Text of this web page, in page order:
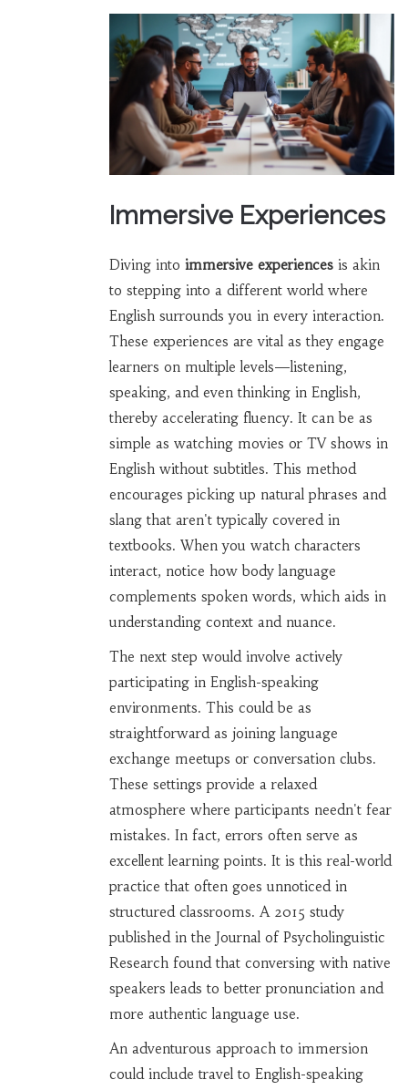
Immersive Experiences
Diving into immersive experiencesis akin
to stepping into a different world where
English surrounds you in every interaction.
These experiences are vital as they engage
learners on multiple levels—listening,
speaking, and even thinking in English,
thereby accelerating fluency. It can be as
simple as watching movies or TV shows in
English without subtitles. This method
encourages picking up natural phrases and
slang that aren't typically covered in
textbooks. When you watch characters
interact, notice how body language
complements spoken words, which aids in
understanding context and nuance.
The next step would involve actively
participating in English-speaking
environments. This could be as
straightforward as joining language
exchange meetups or conversation clubs.
These settings provide a relaxed
atmosphere where participants needn't fear
mistakes. In fact, errors often serve as
excellent learning points. It is this real-world
practice that often goes unnoticed in
structured classrooms. A 2015 study
published in the Journal of Psycholinguistic
Research found that conversing with native
speakers leads to better pronunciation and
more authentic language use.
An adventurous approach to immersion
could include travel to English-speaking